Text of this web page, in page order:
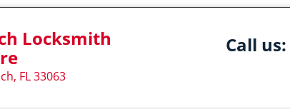
Locksmith
FL 33063
Call us: